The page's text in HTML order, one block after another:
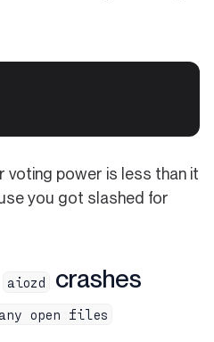
voting power is less than it
you got slashed for
aiozd
crashes
open files